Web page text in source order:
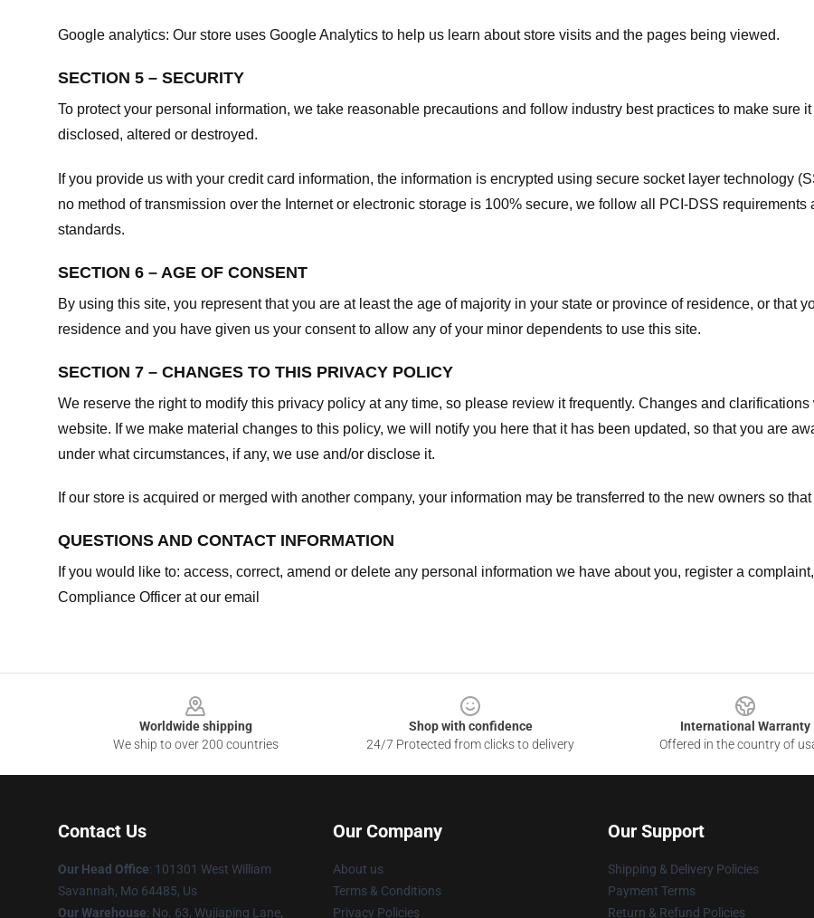
Google analytics: Our store uses Google Analytics to help us learn about store visits and the pages being viewed.
SECTION 5 – SECURITY
To protect your personal information, we take reasonable precautions and follow industry best practices to make sure
disclosed, altered or destroyed.
If you provide us with your credit card information, the information is encrypted using secure socket layer technology
no method of transmission over the Internet or electronic storage is 100% secure, we follow all PCI-DSS
standards.
SECTION 6 – AGE OF CONSENT
By using this site, you represent that you are at least the age of majority in your state or province of residence, or that
residence and you have given us your consent to allow any of your minor dependents to use this site.
SECTION 7 – CHANGES TO THIS PRIVACY POLICY
We reserve the right to modify this privacy policy at any time, so please review it frequently. Changes and
website. If we make material changes to this policy, we will notify you here that it has been updated, so that you are
under what circumstances, if any, we use and/or disclose it.
If our store is acquired or merged with another company, your information may be transferred to the new owners so
QUESTIONS AND CONTACT INFORMATION
If you would like to: access, correct, amend or delete any personal information we have about you, register a
Compliance Officer at our email
Worldwide shipping
We ship to over 200 countries
Shop with confidence
24/7 Protected from clicks to delivery
International Warranty
Offered in the country of
Contact Us
Our Head Office: 101301 West William
Savannah, Mo 64485, Us
Our Warehouse: No. 63, Wujiaping Lane,
Our Company
About us
Terms & Conditions
Privacy Policies
Our Support
Shipping & Delivery Policies
Payment Terms
Return & Refund Policies